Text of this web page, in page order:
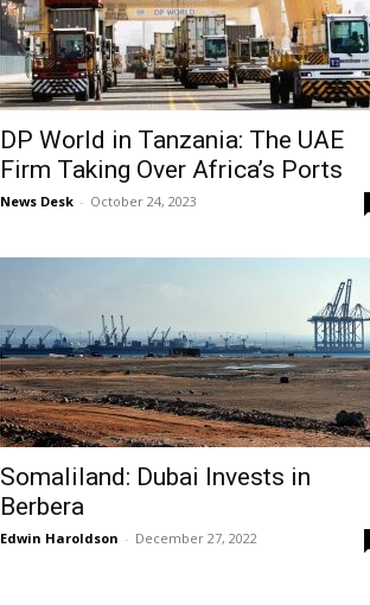
DP World in Tanzania: The UAE
Firm Taking Over Africa’s Ports
News Desk - October 24, 2023
Somaliland: Dubai Invests in
Berbera
Edwin Haroldson - December 27, 2022